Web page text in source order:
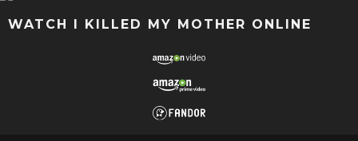
WATCH I KILLED MY MOTHER ONLINE